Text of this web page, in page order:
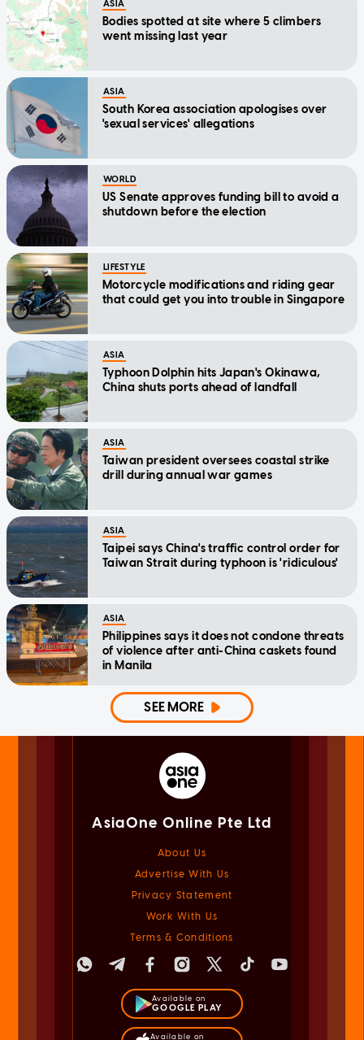
ASIA
Bodies spotted at site where 5 climbers
went missing last year
ASIA
South Korea association apologises over
'sexual services' allegations
WORLD
US Senate approves funding bill to avoid a
shutdown before the election
LIFESTYLE
Motorcycle modifications and riding gear
that could get you into trouble in Singapore
ASIA
Typhoon Dolphin hits Japan's Okinawa,
China shuts ports ahead of landfall
ASIA
Taiwan president oversees coastal strike
drill during annual war games
ASIA
Taipei says China's traffic control order for
Taiwan Strait during typhoon is 'ridiculous'
ASIA
Philippines says it does not condone threats
of violence after anti-China caskets found
in Manila
SEE MORE
AsiaOne Online Pte Ltd
About Us
Advertise With Us
Privacy Statement
Work With Us
Terms & Conditions
Available on
GOOGLE PLAY
Available on